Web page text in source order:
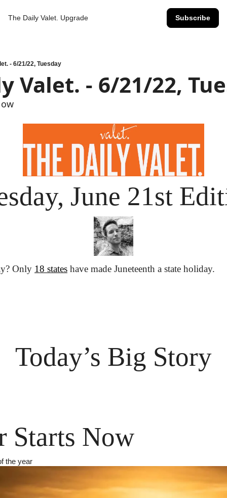
The Daily Valet. Upgrade Subscribe
- 6/21/22, Tuesday
Valet. - 6/21/22,
June 21st
Only 18 states have made Juneteenth a state holiday.
Today’s Big Story
Starts Now
the year